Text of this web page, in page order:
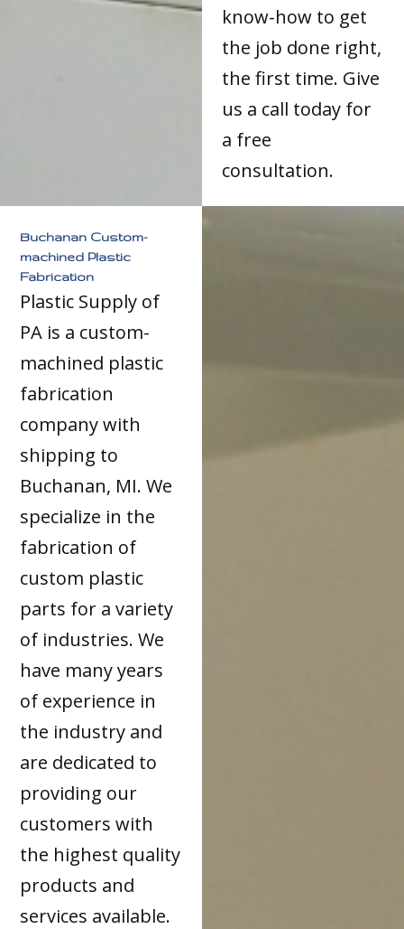
know-how to get
the job done right,
the first time. Give
us a call today for
a free
consultation.
Buchanan Custom-
machined Plastic
Fabrication
Plastic Supply of
PA is a custom-
machined plastic
fabrication
company with
shipping to
Buchanan, MI. We
specialize in the
fabrication of
custom plastic
parts for a variety
of industries. We
have many years
of experience in
the industry and
are dedicated to
providing our
customers with
the highest quality
products and
services available.